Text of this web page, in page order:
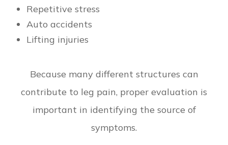
Repetitive stress
Auto accidents
Lifting injuries
Because many different structures can
contribute to leg pain, proper evaluation is
important in identifying the source of
symptoms.